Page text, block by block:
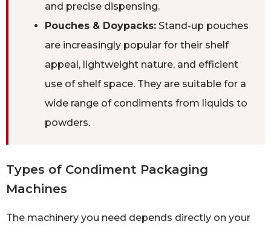
and precise dispensing.
Pouches & Doypacks: Stand-up pouches
are increasingly popular for their shelf
appeal, lightweight nature, and efficient
use of shelf space. They are suitable for a
wide range of condiments from liquids to
powders.
Types of Condiment Packaging
Machines
The machinery you need depends directly on your